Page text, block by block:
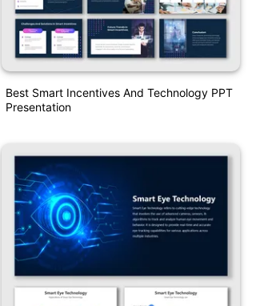
Best Smart Incentives And Technology PPT
Presentation